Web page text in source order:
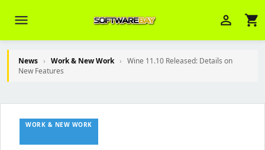
menu person_outline shopping_cart
News › Work & New Work › Wine 11.10 Released: Details on
New Features
WORK & NEW WORK
Wie kann ich Ihnen helfen? Sie können